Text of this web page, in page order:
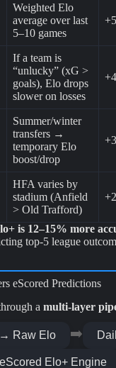
Weighted Elo
average over last
5–10 games
If a team is
“unlucky” (xG >
goals), Elo drops
slower on losses
Summer/winter
transfers →
temporary Elo
boost/drop
HFA varies by
stadium (Anfield
> Old Trafford)
is 12–15% more
top-5 league
eScored Predictions
a multi-layer
Raw Elo ➡️
eScored Elo+ Engine